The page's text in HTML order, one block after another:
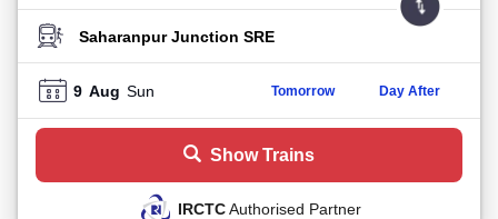
TO STATION
9 Aug Sun Tomorrow Day After
Show Trains
IRCTCAuthorised Partner